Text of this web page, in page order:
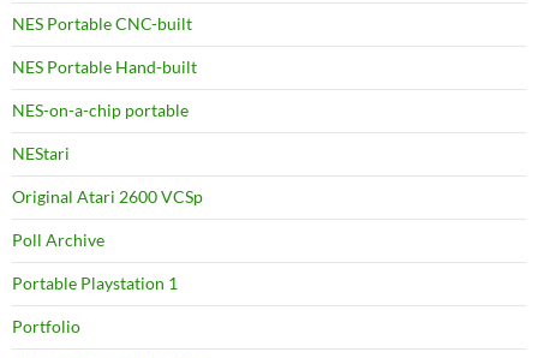
NES Portable CNC-built
NES Portable Hand-built
NES-on-a-chip portable
NEStari
Original Atari 2600 VCSp
Poll Archive
Portable Playstation 1
Portfolio